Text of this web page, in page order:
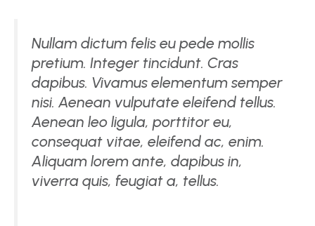
Nullam dictum felis eu pede mollis
pretium. Integer tincidunt. Cras
dapibus. Vivamus elementum semper
nisi. Aenean vulputate eleifend tellus.
Aenean leo ligula, porttitor eu,
consequat vitae, eleifend ac, enim.
Aliquam lorem ante, dapibus in,
viverra quis, feugiat a, tellus.